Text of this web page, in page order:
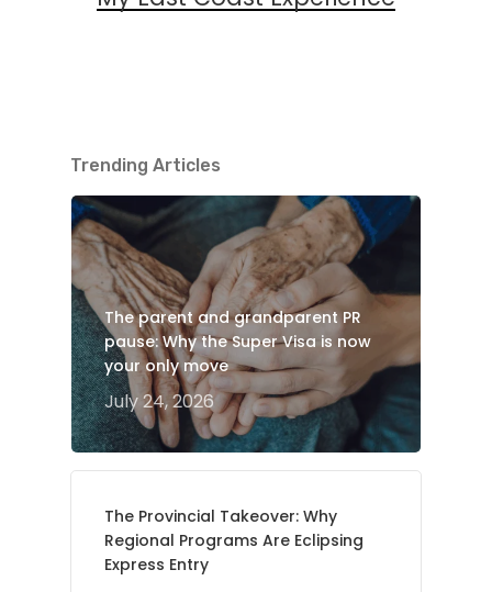
Trending Articles
The parent and grandparent PR
pause: Why the Super Visa is now
your only move
July 24, 2026
The Provincial Takeover: Why
Regional Programs Are Eclipsing
Express Entry